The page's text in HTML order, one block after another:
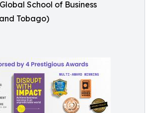
School of Business
Tobago)